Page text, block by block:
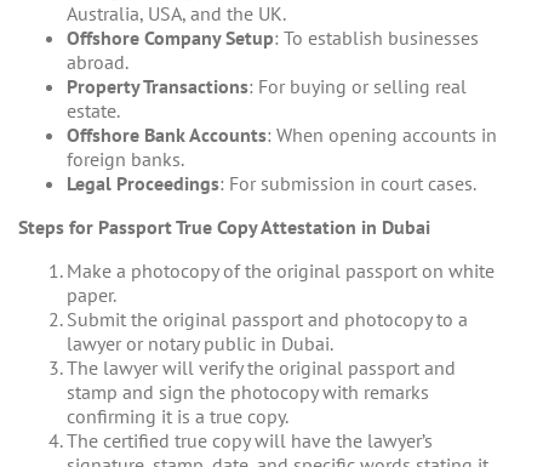
Australia, USA, and the UK.
Offshore Company Setup: To establish businesses
abroad.
Property Transactions: For buying or selling real
estate.
Offshore Bank Accounts: When opening accounts in
foreign banks.
Legal Proceedings: For submission in court cases.
Steps for Passport True Copy Attestation in Dubai
Make a photocopy of the original passport on white
paper.
Submit the original passport and photocopy to a
lawyer or notary public in Dubai.
The lawyer will verify the original passport and
stamp and sign the photocopy with remarks
confirming it is a true copy.
The certified true copy will have the lawyer’s